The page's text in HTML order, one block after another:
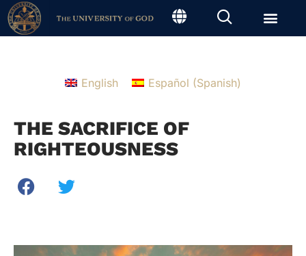
English Español (Spanish)
THE SACRIFICE OF
RIGHTEOUSNESS